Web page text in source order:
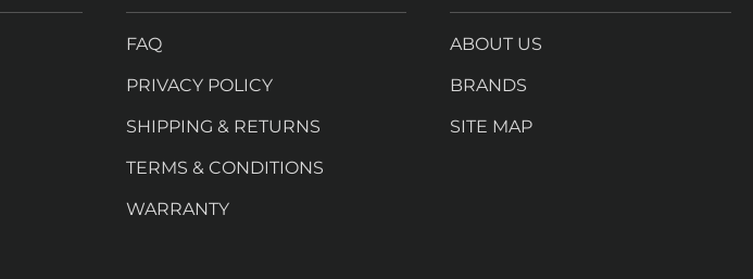
FAQ
PRIVACY POLICY
SHIPPING & RETURNS
TERMS & CONDITIONS
WARRANTY
ABOUT US
BRANDS
SITE MAP